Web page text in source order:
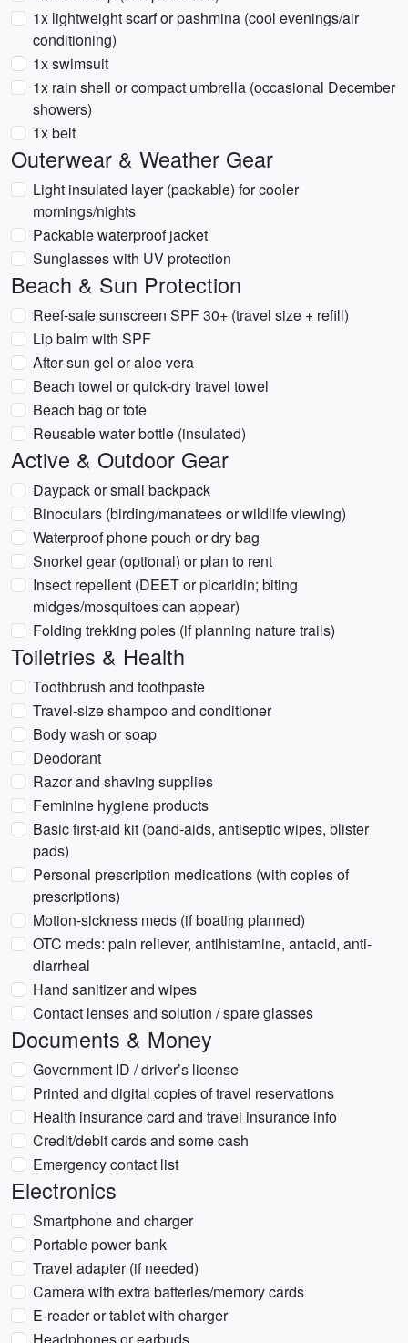
1x lightweight scarf or pashmina (cool evenings/air
conditioning)
1x swimsuit
1x rain shell or compact umbrella (occasional December
showers)
1x belt
Outerwear & Weather Gear
Light insulated layer (packable) for cooler
mornings/nights
Packable waterproof jacket
Sunglasses with UV protection
Beach & Sun Protection
Reef-safe sunscreen SPF 30+ (travel size + refill)
Lip balm with SPF
After-sun gel or aloe vera
Beach towel or quick-dry travel towel
Beach bag or tote
Reusable water bottle (insulated)
Active & Outdoor Gear
Daypack or small backpack
Binoculars (birding/manatees or wildlife viewing)
Waterproof phone pouch or dry bag
Snorkel gear (optional) or plan to rent
Insect repellent (DEET or picaridin; biting
midges/mosquitoes can appear)
Folding trekking poles (if planning nature trails)
Toiletries & Health
Toothbrush and toothpaste
Travel-size shampoo and conditioner
Body wash or soap
Deodorant
Razor and shaving supplies
Feminine hygiene products
Basic first-aid kit (band-aids, antiseptic wipes, blister
pads)
Personal prescription medications (with copies of
prescriptions)
Motion-sickness meds (if boating planned)
OTC meds: pain reliever, antihistamine, antacid, anti-
diarrheal
Hand sanitizer and wipes
Contact lenses and solution / spare glasses
Documents & Money
Government ID / driver’s license
Printed and digital copies of travel reservations
Health insurance card and travel insurance info
Credit/debit cards and some cash
Emergency contact list
Electronics
Smartphone and charger
Portable power bank
Travel adapter (if needed)
Camera with extra batteries/memory cards
E-reader or tablet with charger